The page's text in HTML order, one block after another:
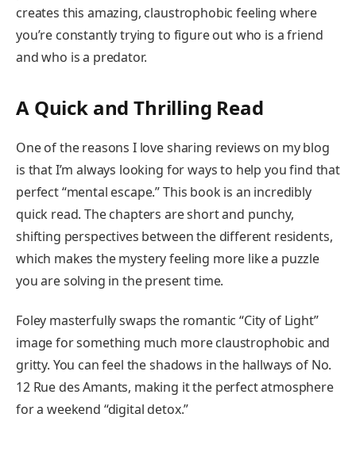
creates this amazing, claustrophobic feeling where
you’re constantly trying to figure out who is a friend
and who is a predator.
A Quick and Thrilling Read
One of the reasons I love sharing reviews on my blog
is that I’m always looking for ways to help you find that
perfect “mental escape.” This book is an incredibly
quick read. The chapters are short and punchy,
shifting perspectives between the different residents,
which makes the mystery feeling more like a puzzle
you are solving in the present time.
Foley masterfully swaps the romantic “City of Light”
image for something much more claustrophobic and
gritty. You can feel the shadows in the hallways of No.
12 Rue des Amants, making it the perfect atmosphere
for a weekend “digital detox.”